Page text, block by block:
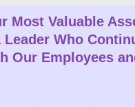
Most Valuable
Leader Who
Our Employees